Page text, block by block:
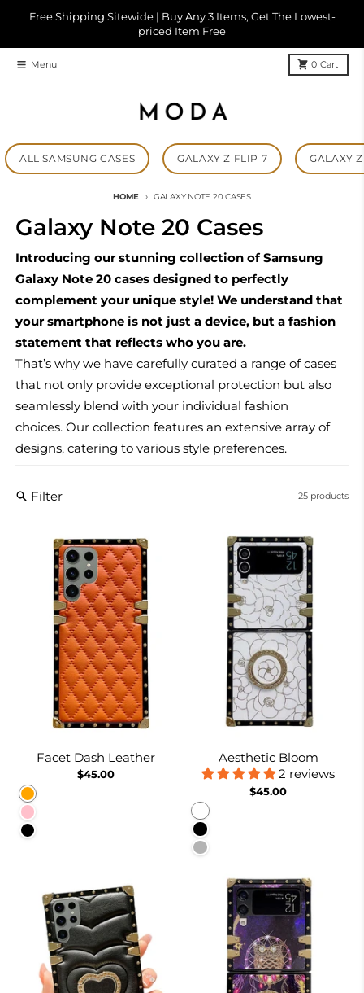
Free Shipping Sitewide | Buy Any 3 Items, Get The Lowest-
priced Item Free
Menu 0 Cart
ALL SAMSUNG CASES GALAXY Z FLIP 7 GALAXY
HOME GALAXY NOTE 20 CASES
Galaxy Note 20 Cases
Introducing our stunning collection of Samsung
Galaxy Note 20 cases designed to perfectly
complement your unique style! We understand that
your smartphone is not just a device, but a fashion
statement that reflects who you are.
That’s why we have carefully curated a range of cases
that not only provide exceptional protection but also
seamlessly blend with your individual fashion
choices. Our collection features an extensive array of
designs, catering to various style preferences.
Filter 25 products
Facet Dash Leather
$45.00
Orange
Pink
Black
Aesthetic Bloom
2 reviews
$45.00
White
Black
Pinkish